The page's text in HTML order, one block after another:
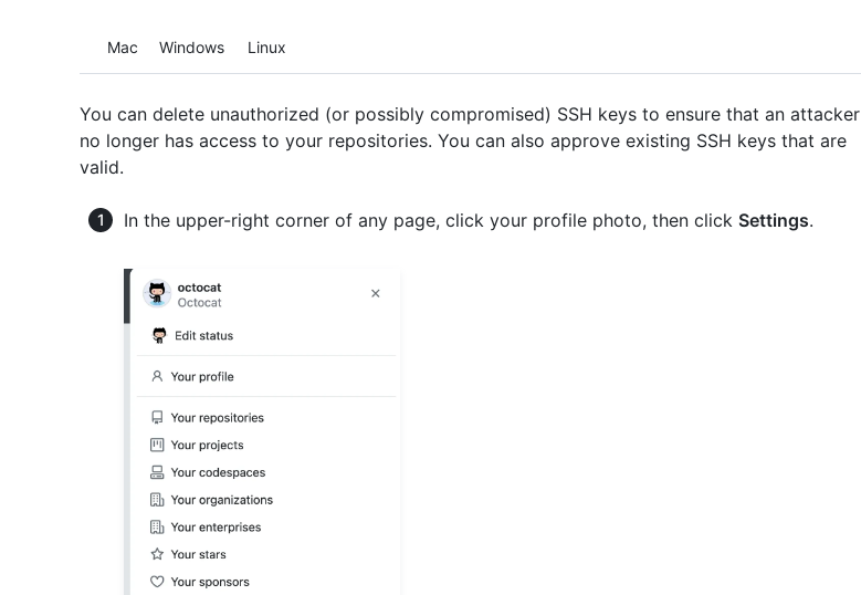
Platform navigation
Mac Windows Linux
You can delete unauthorized (or possibly compromised) SSH keys to ensure that an attacker
no longer has access to your repositories. You can also approve existing SSH keys that are
valid.
In the upper-right corner of any page, click your profile photo, then click Settings.